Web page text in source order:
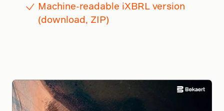
Machine-readable iXBRL version
(download, ZIP)